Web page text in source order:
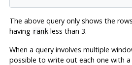
The above query only shows the
having rankless than 3.
When a query involves multiple
possible to write out each one with